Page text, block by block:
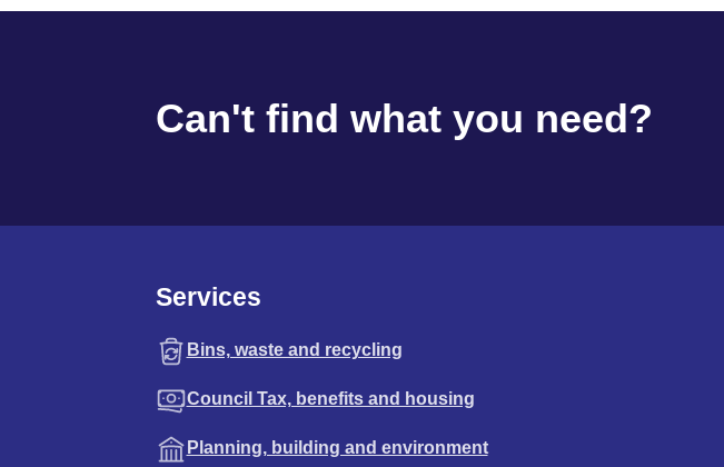
Can't find what you need?
Services
Bins, waste and recycling
Council Tax, benefits and housing
Planning, building and environment